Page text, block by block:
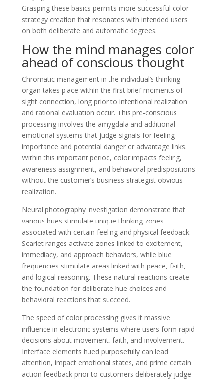
Grasping these basics permits more successful color
strategy creation that resonates with intended users
on both deliberate and automatic degrees.
How the mind manages color
ahead of conscious thought
Chromatic management in the individual’s thinking
organ takes place within the first brief moments of
sight connection, long prior to intentional realization
and rational evaluation occur. This pre-conscious
processing involves the amygdala and additional
emotional systems that judge signals for feeling
importance and potential danger or advantage links.
Within this important period, color impacts feeling,
awareness assignment, and behavioral predispositions
without the customer’s business strategist obvious
realization.
Neural photography investigation demonstrate that
various hues stimulate unique thinking zones
associated with certain feeling and physical feedback.
Scarlet ranges activate zones linked to excitement,
immediacy, and approach behaviors, while blue
frequencies stimulate areas linked with peace, faith,
and logical reasoning. These natural reactions create
the foundation for deliberate hue choices and
behavioral reactions that succeed.
The speed of color processing gives it massive
influence in electronic systems where users form rapid
decisions about movement, faith, and involvement.
Interface elements hued purposefully can lead
attention, impact emotional states, and prime certain
action feedback prior to customers deliberately judge